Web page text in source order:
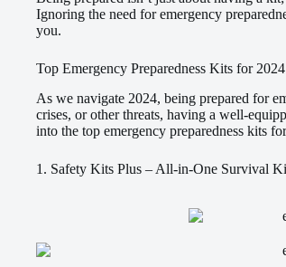
Ignoring the need for emergency
you.
Top Emergency Preparedness Kits for 2024
As we navigate 2024, being prepared for
crises, or other threats, having a well-
into the top emergency preparedness kits
1. Safety Kits Plus – All-in-One Survival